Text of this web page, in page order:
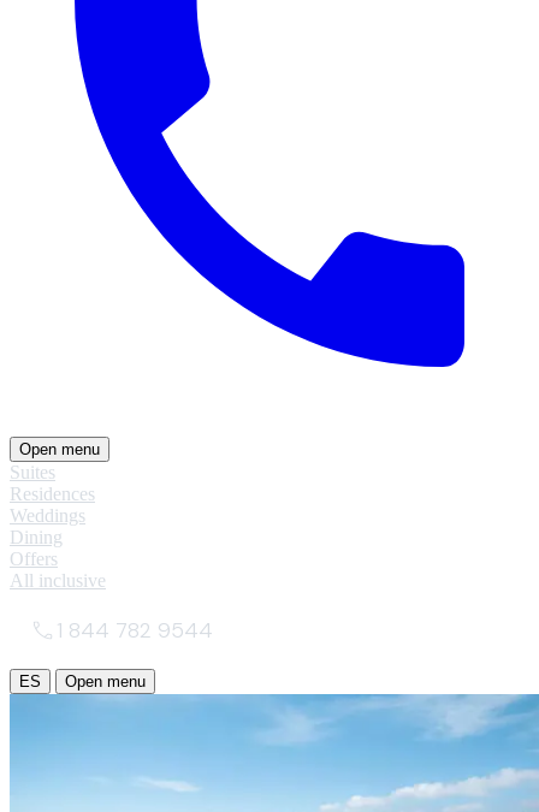
Open menu
Suites
Residences
Weddings
Dining
Offers
All inclusive
1 844 782 9544
ES Open menu